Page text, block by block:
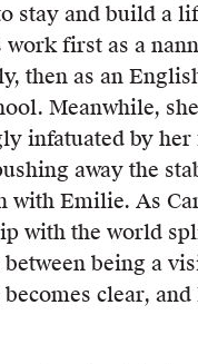
stay and build a
work first as a
then as an
Meanwhile,
infatuated by
away the
with Emilie. As
with the world
being a
clear,